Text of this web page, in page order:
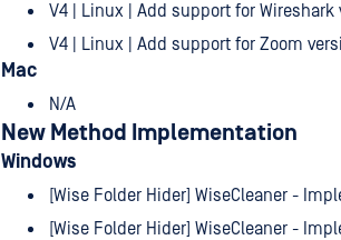
V4 | Linux | Add support for Wireshark
V4 | Linux | Add support for Zoom
Mac
N/A
New Method Implementation
Windows
[Wise Folder Hider] WiseCleaner -
[Wise Folder Hider] WiseCleaner -